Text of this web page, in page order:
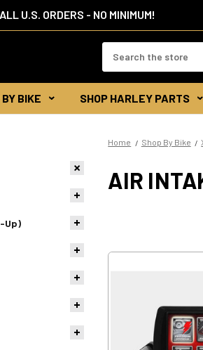
U.S. ORDERS - NO MINIMUM!
Keyword:
BY BIKE SHOP HARLEY PARTS
Up)
Home Shop By Bike
AIR